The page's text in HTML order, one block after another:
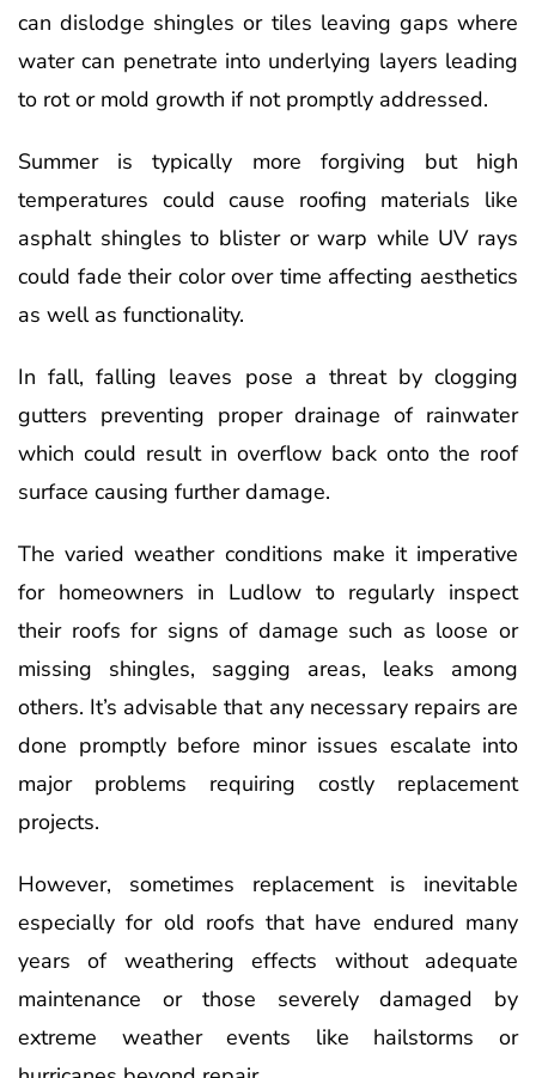
can dislodge shingles or tiles leaving gaps where
water can penetrate into underlying layers leading
to rot or mold growth if not promptly addressed.
Summer is typically more forgiving but high
temperatures could cause roofing materials like
asphalt shingles to blister or warp while UV rays
could fade their color over time affecting aesthetics
as well as functionality.
In fall, falling leaves pose a threat by clogging
gutters preventing proper drainage of rainwater
which could result in overflow back onto the roof
surface causing further damage.
The varied weather conditions make it imperative
for homeowners in Ludlow to regularly inspect
their roofs for signs of damage such as loose or
missing shingles, sagging areas, leaks among
others. It’s advisable that any necessary repairs are
done promptly before minor issues escalate into
major problems requiring costly replacement
projects.
However, sometimes replacement is inevitable
especially for old roofs that have endured many
years of weathering effects without adequate
maintenance or those severely damaged by
extreme weather events like hailstorms or